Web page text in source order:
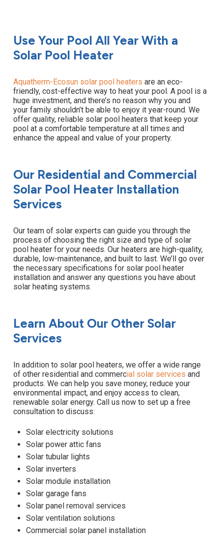
Use Your Pool All Year With a
Solar Pool Heater
Aquatherm-Ecosun solar pool heaters are an eco-
friendly, cost-effective way to heat your pool. A pool is a
huge investment, and there’s no reason why you and
your family shouldn’t be able to enjoy it year-round. We
offer quality, reliable solar pool heaters that keep your
pool at a comfortable temperature at all times and
enhance the appeal and value of your property.
Our Residential and Commercial
Solar Pool Heater Installation
Services
Our team of solar experts can guide you through the
process of choosing the right size and type of solar
pool heater for your needs. Our heaters are high-quality,
durable, low-maintenance, and built to last. We’ll go over
the necessary specifications for solar pool heater
installation and answer any questions you have about
solar heating systems.
Learn About Our Other Solar
Services
In addition to solar pool heaters, we offer a wide range
of other residential and commercial solar services and
products. We can help you save money, reduce your
environmental impact, and enjoy access to clean,
renewable solar energy. Call us now to set up a free
consultation to discuss:
Solar electricity solutions
Solar power attic fans
Solar tubular lights
Solar inverters
Solar module installation
Solar garage fans
Solar panel removal services
Solar ventilation solutions
Commercial solar panel installation